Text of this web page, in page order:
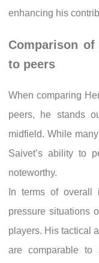
enhancing his
Comparison of
to peers
When comparing
peers, he stands
midfield. While
Saivet’s ability to
noteworthy.
In terms of overall
pressure situations
players. His tactical
are comparable